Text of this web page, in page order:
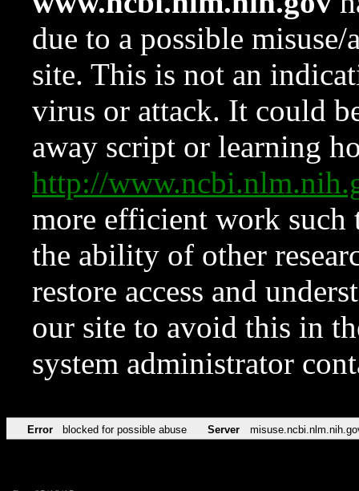
due to a possible
site. This is not an
virus or attack. It could
away script or learning
http://
more efficient work such
the ability of other
restore access and
our site to avoid this in
system administrator
Error blocked for possible abuse Server